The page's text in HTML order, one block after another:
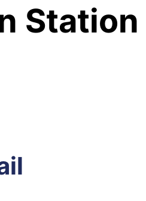
Station